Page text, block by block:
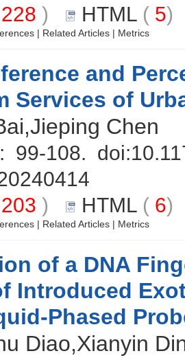
228 ) HTML ( 5
| Related Articles | Metrics
and
Services of
Chen
99-108. doi:
203 ) HTML ( 6
| Related Articles | Metrics
of a DNA
Introduced
Phased
Diao,Xianyin